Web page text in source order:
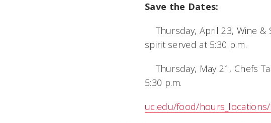
Save the Dates:
 Thursday, April 23, Wine
spirit served at 5:30 p.m.
 Thursday, May 21,
5:30 p.m.
uc.edu/food/